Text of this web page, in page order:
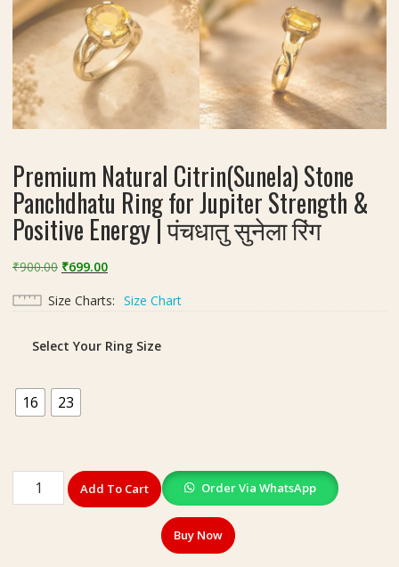
Premium Natural Citrin(Sunela) Stone
Panchdhatu Ring for Jupiter Strength &
Positive Energy | पंचधातु सुनेला रिंग
₹900.00 Original
was:
₹699.00Current
is:
Size Charts Size Chart
Select Your Ring Size
16 23
Premium
Natural
Add To Cart Order Via WhatsApp
Buy Now